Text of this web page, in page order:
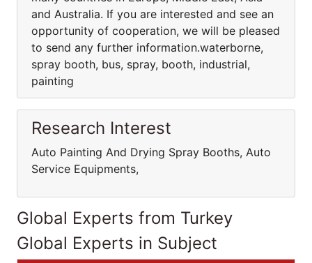
and Australia. If you are interested and see an
opportunity of cooperation, we will be pleased
to send any further information.waterborne,
spray booth, bus, spray, booth, industrial,
painting
Research Interest
Auto Painting And Drying Spray Booths, Auto
Service Equipments,
Global Experts from Turkey
Global Experts in Subject